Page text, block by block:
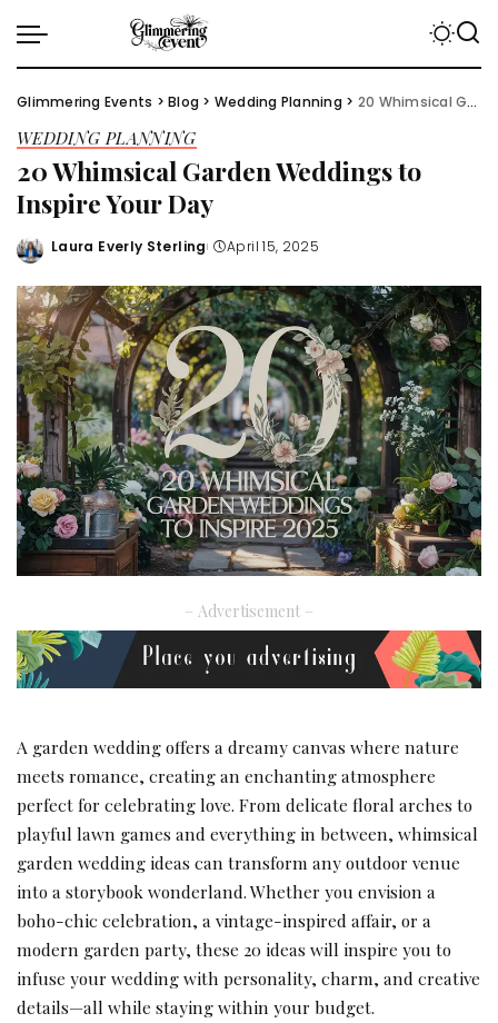
Glimmering Events >Blog > Wedding Planning > 20 Whimsical Garden Weddings to Inspire Your Day
WEDDING PLANNING
20 Whimsical Garden Weddings to
Inspire Your Day
Posted
Laura Everly Sterling April 15, 2025
– Advertisement –
A garden wedding offers a dreamy canvas where nature
meets romance, creating an enchanting atmosphere
perfect for celebrating love. From delicate floral arches to
playful lawn games and everything in between, whimsical
garden wedding ideas can transform any outdoor venue
into a storybook wonderland. Whether you envision a
boho-chic celebration, a vintage-inspired affair, or a
modern garden party, these 20 ideas will inspire you to
infuse your wedding with personality, charm, and creative
details—all while staying within your budget.